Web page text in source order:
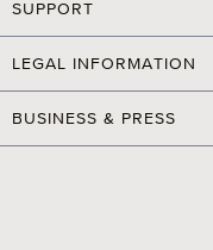
SUPPORT
LEGAL INFORMATION
BUSINESS & PRESS